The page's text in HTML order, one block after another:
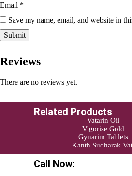
Email *
Save my name, email, and website in
Reviews
There are no reviews yet.
Related Products
Vatarin Oil
Vigorise Gold
Gynarim Tablets
Kanth Sudharak
Call Now: